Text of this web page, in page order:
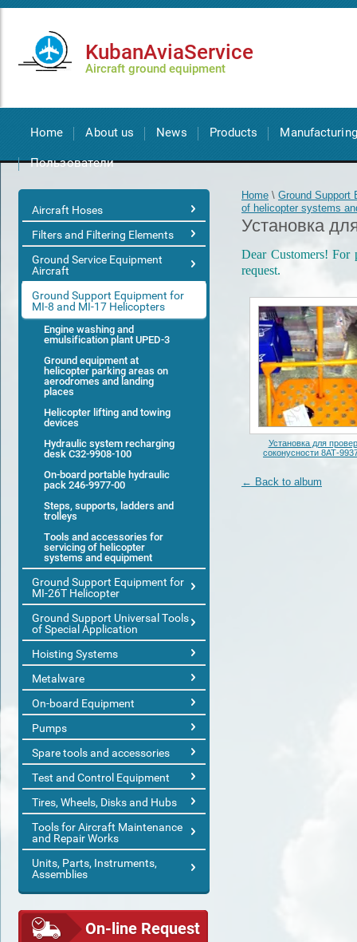
KubanAviaService
Aircraft ground equipment
Home About us News Products Manufacturing
Пользователи
Home \ Ground Support
of helicopter systems
Установка
Dear Customers! For
request.
Установка для
соконусности 8АТ-
← Back to album
Aircraft Hoses
Filters and Filtering Elements
Ground Service Equipment
Aircraft
Ground Support Equipment for
MI-8 and MI-17 Helicopters
Engine washing and
emulsification plant UPED-3
Ground equipment at
helicopter parking areas on
aerodromes and landing
places
Helicopter lifting and towing
devices
Hydraulic system recharging
desk С32-9908-100
On-board portable hydraulic
pack 246-9977-00
Steps, supports, ladders and
trolleys
Tools and accessories for
servicing of helicopter
systems and equipment
Ground Support Equipment for
MI-26T Helicopter
Ground Support Universal Tools
of Special Application
Hoisting Systems
Metalware
On-board Equipment
Pumps
Spare tools and accessories
Test and Control Equipment
Tires, Wheels, Disks and Hubs
Tools for Aircraft Maintenance
and Repair Works
Units, Parts, Instruments,
Assemblies
On-line Request